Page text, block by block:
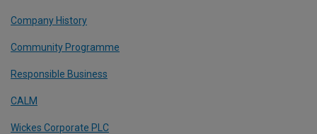
Company History
Community Programme
Responsible Business
CALM
Wickes Corporate PLC